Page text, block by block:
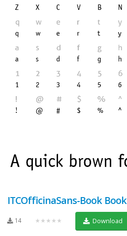
ITCOfficinaSans-Book Book
14 ★★★★★ Download